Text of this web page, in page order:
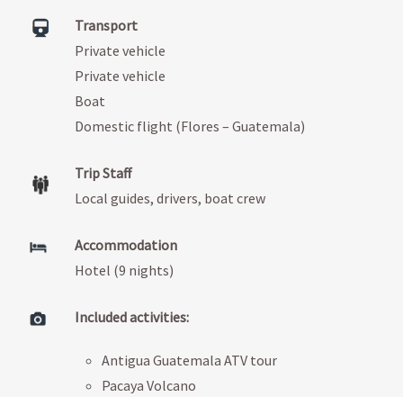
Transport
Private vehicle
Private vehicle
Boat
Domestic flight (Flores – Guatemala)
Trip Staff
Local guides, drivers, boat crew
Accommodation
Hotel (9 nights)
Included activities:
Antigua Guatemala ATV tour
Pacaya Volcano